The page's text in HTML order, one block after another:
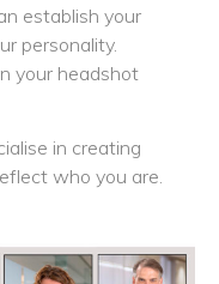
establish your
personality.
your headshot
in creating
who you are.